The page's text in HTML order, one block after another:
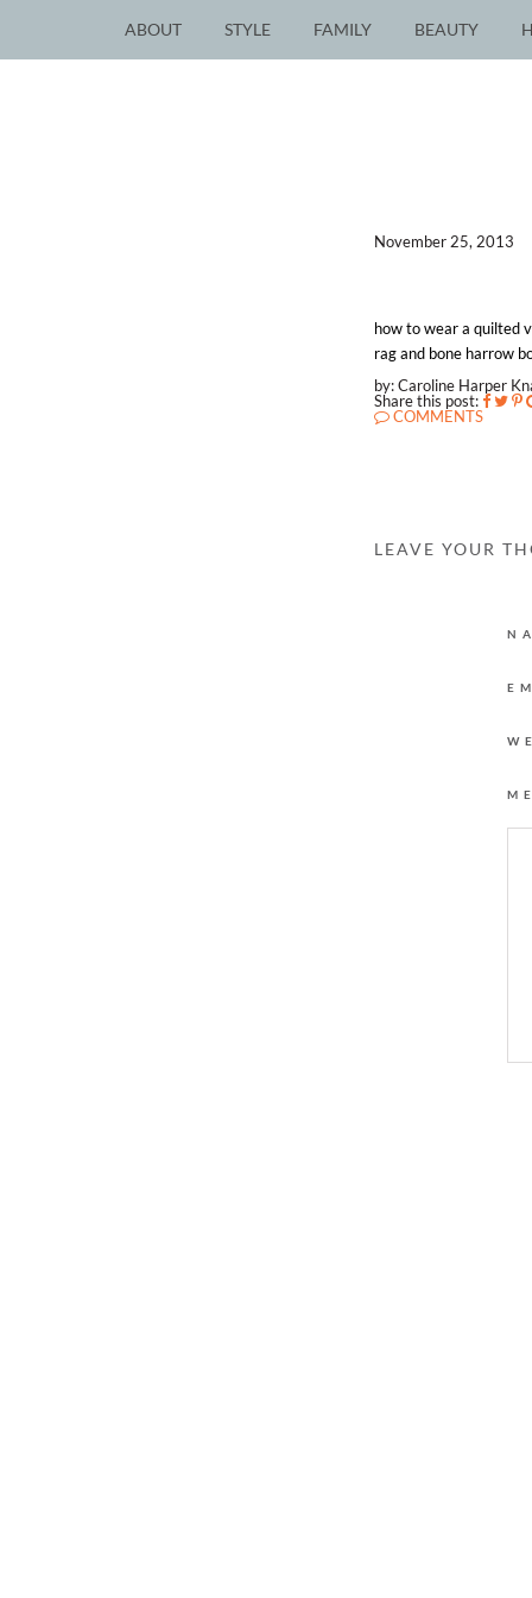
ABOUT STYLE FAMILY BEAUTY
November 25, 2013
how to wear a quilted
rag and bone harrow
by: Caroline Harper
Share this post:
COMMENTS
LEAVE YOUR